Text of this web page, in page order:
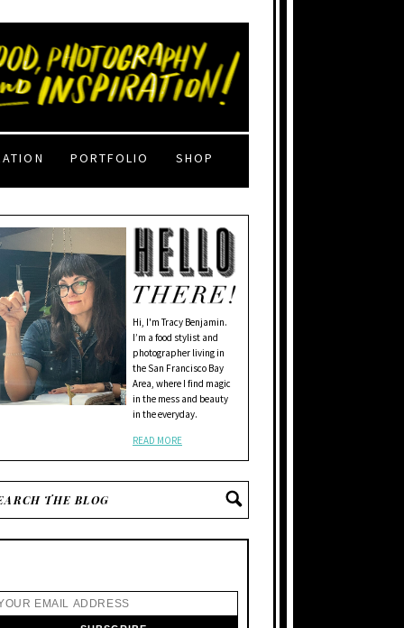
PORTFOLIO SHOP
Hi, I'm Tracy Benjamin.
I’m a food stylist and
photographer living in
the San Francisco Bay
Area, where I find magic
in the mess and beauty
in the everyday.
READ MORE